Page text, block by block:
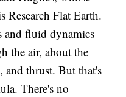
Research Flat Earth.
and fluid dynamics
the air, about the
and thrust. But that's
There's no